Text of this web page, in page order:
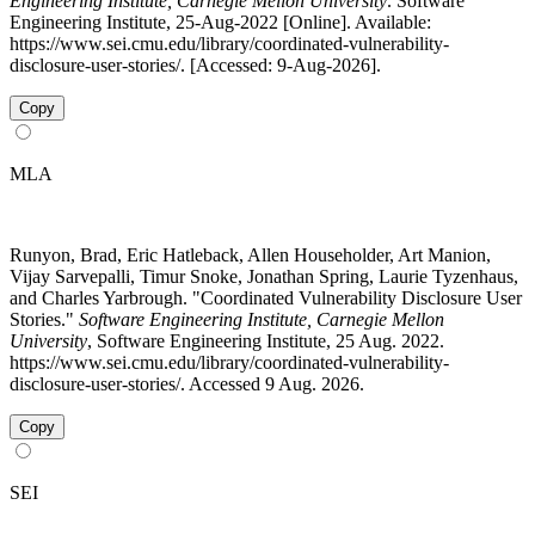
Engineering Institute, 25-Aug-2022 [Online]. Available:
https://www.sei.cmu.edu/library/coordinated-vulnerability-
disclosure-user-stories/. [Accessed: 9-Aug-2026].
Copy
MLA
Runyon, Brad, Eric Hatleback, Allen Householder, Art Manion,
Vijay Sarvepalli, Timur Snoke, Jonathan Spring, Laurie Tyzenhaus,
and Charles Yarbrough. "Coordinated Vulnerability Disclosure User
Stories." Software Engineering Institute, Carnegie Mellon
University, Software Engineering Institute, 25 Aug. 2022.
https://www.sei.cmu.edu/library/coordinated-vulnerability-
disclosure-user-stories/. Accessed 9 Aug. 2026.
Copy
SEI